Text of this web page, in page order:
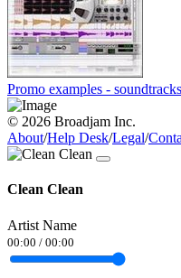
Promo examples - soundtracks
© 2026 Broadjam Inc.
About/Help Desk/Legal/
Clean Clean
Artist Name
00:00 / 00:00